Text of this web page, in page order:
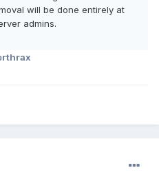
will be done entirely at
admins.